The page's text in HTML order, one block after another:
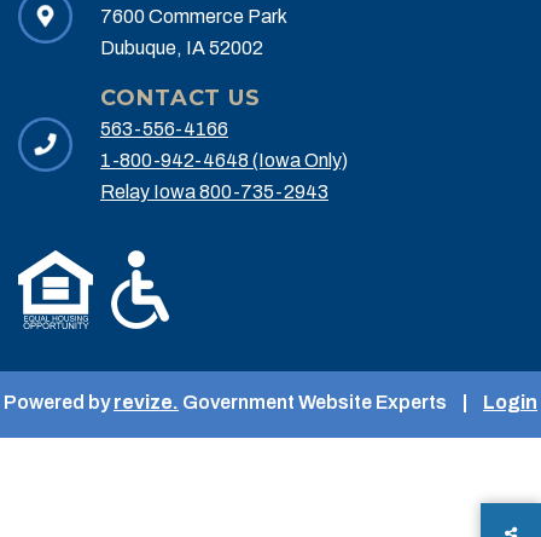
7600 Commerce Park
Dubuque, IA 52002
CONTACT US
563-556-4166
1-800-942-4648 (Iowa Only)
Relay Iowa 800-735-2943
Powered byrevize. Government Website Experts Login